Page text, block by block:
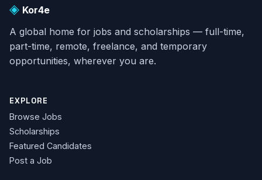
◈ Kor4e
A global home for jobs and scholarships — full-time,
part-time, remote, freelance, and temporary
opportunities, wherever you are.
EXPLORE
Browse Jobs
Scholarships
Featured Candidates
Post a Job